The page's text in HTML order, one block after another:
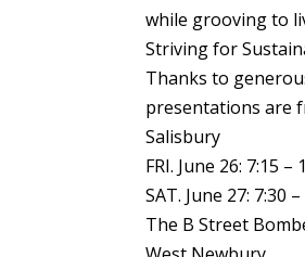
while grooving to
Striving for
Thanks to
presentations are
Salisbury
FRI. June 26: 7:15
SAT. June 27: 7:30
The B Street